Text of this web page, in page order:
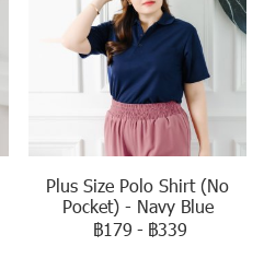
Plus Size Polo Shirt (No
Pocket) - Navy Blue
฿179 - ฿339